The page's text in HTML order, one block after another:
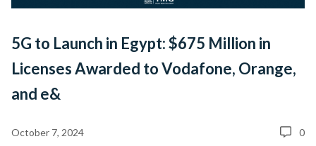
5G to Launch in Egypt: $675 Million in
Licenses Awarded to Vodafone, Orange,
and e&
October 7, 2024 0